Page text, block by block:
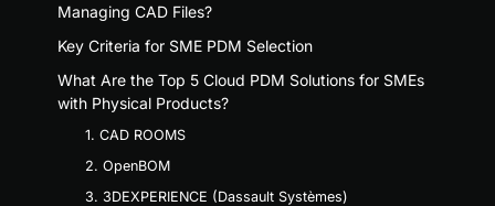
Managing CAD Files?
Key Criteria for SME PDM Selection
What Are the Top 5 Cloud PDM Solutions for SMEs
with Physical Products?
1. CAD ROOMS
2. OpenBOM
3. 3DEXPERIENCE (Dassault Systèmes)